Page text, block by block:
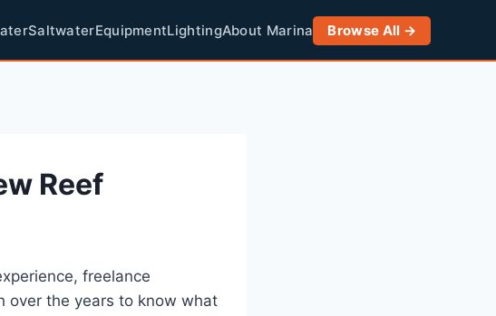
SaltwaterEquipmentLightingAbout Marina Browse All →
Reef
freelance
over the years to know what